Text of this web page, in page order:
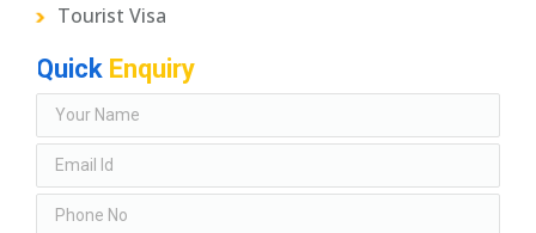
Tourist Visa
Quick Enquiry